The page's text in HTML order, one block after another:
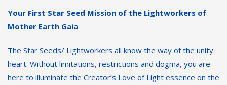
Your First Star Seed Mission of the Lightworkers of
Mother Earth Gaia
The Star Seeds/ Lightworkers all know the way of the unity
heart. Without limitations, restrictions and dogma, you are
here to illuminate the Creator’s Love of Light essence on the